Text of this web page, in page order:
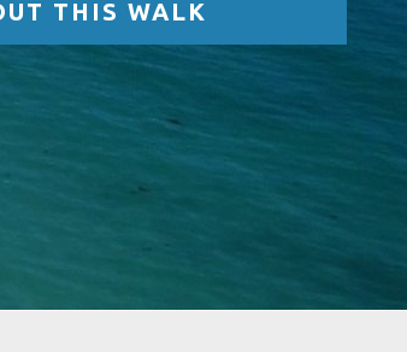
THIS WALK